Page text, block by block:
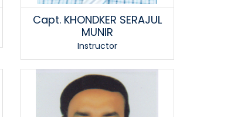
Capt. KHONDKER SERAJUL
MUNIR
Instructor